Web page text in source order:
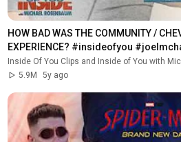
HOW BAD WAS THE COMMUNITY /
EXPERIENCE? #insideofyou
Inside Of You Clips and Inside of You with
5.9M
5y ago